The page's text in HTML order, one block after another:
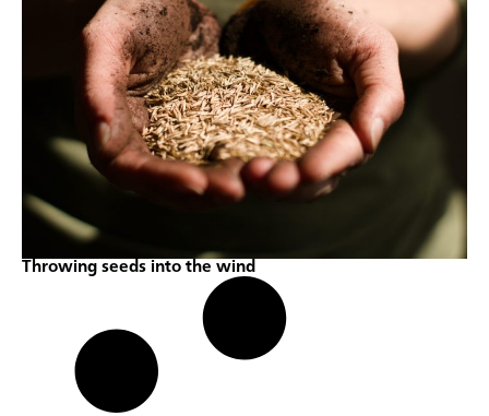
Throwing seeds into the wind